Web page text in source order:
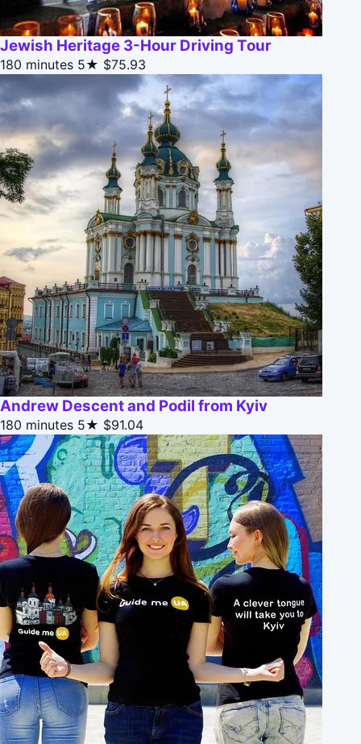
Jewish Heritage 3-Hour Driving Tour
180 minutes 5★ $75.93
Andrew Descent and Podil from Kyiv
180 minutes 5★ $91.04